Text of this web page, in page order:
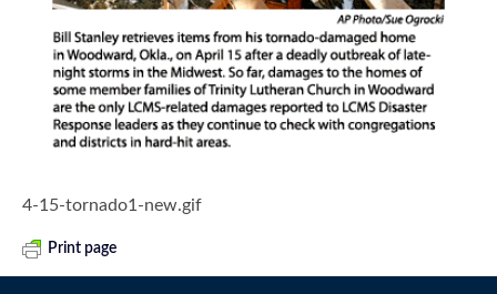
4-15-tornado1-new.gif
Print page